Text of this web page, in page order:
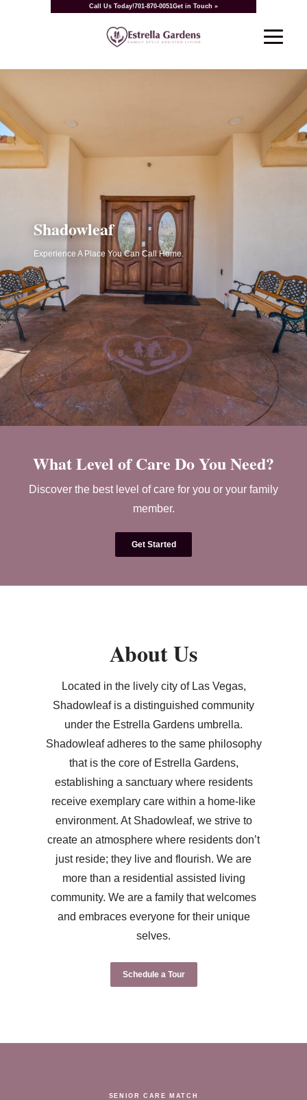
Call Us Today!701-870-0051Get in Touch »
Shadowleaf
Experience A Place You Can Call Home.
What Level of Care Do You Need?
Discover the best level of care for you or your family
member.
Get Started
About Us
Located in the lively city of Las Vegas,
Shadowleaf is a distinguished community
under the Estrella Gardens umbrella.
Shadowleaf adheres to the same philosophy
that is the core of Estrella Gardens,
establishing a sanctuary where residents
receive exemplary care within a home-like
environment. At Shadowleaf, we strive to
create an atmosphere where residents don’t
just reside; they live and flourish. We are
more than a residential assisted living
community. We are a family that welcomes
and embraces everyone for their unique
selves.
Schedule a Tour
SENIOR CARE MATCH